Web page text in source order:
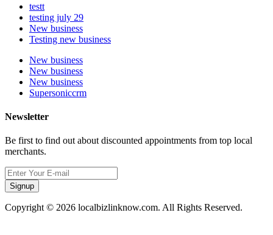
testt
testing july 29
New business
Testing new business
New business
New business
New business
Supersoniccrm
Newsletter
Be first to find out about discounted appointments from top local
merchants.
Signup
Copyright © 2026 localbizlinknow.com. All Rights Reserved.